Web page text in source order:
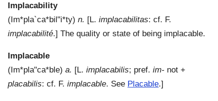
Implacability
( Im*pla`ca*bil"i*ty) n. [L. implacabilitas: cf. F.
implacabilité.] The quality or state of being implacable.
Implacable
( Im*pla"ca*ble) a. [L. implacabilis; pref. im- not +
placabilis: cf. F. implacable. See Placable.]